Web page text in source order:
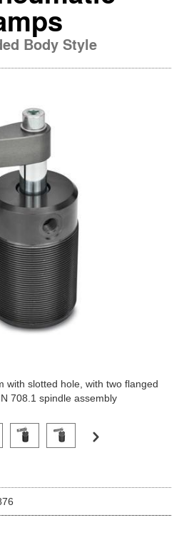
Body Style
with slotted hole, with two flanged
708.1 spindle assembly
image to view it in the main